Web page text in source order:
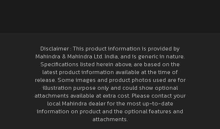
Disclaimer : This product information is provided by
Mahindra & Mahindra Ltd. India, and is generic in nature.
Specifications listed herein above, are based on the
latest product information available at the time of
release. Some images and product photos used are for
illustration purpose only and could show optional
attachments available at extra cost. Please contact your
local Mahindra dealer for the most up-to-date
information on product and the optional features and
attachments.